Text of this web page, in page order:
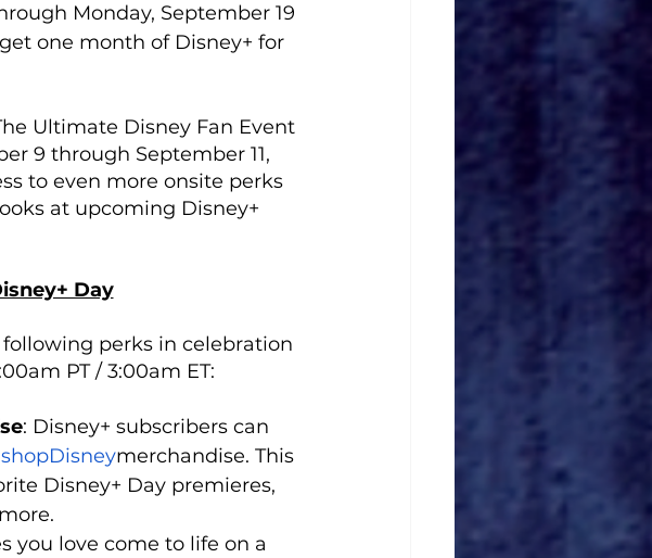
Monday, September 19
one month of Disney+ for
Ultimate Disney Fan Event
9 through September 11,
to even more onsite perks
at upcoming Disney+
Day
perks in celebration
PT / 3:00am ET:
: Disney+ subscribers can
shopDisneymerchandise. This
Disney+ Day premieres,
you love come to life on a